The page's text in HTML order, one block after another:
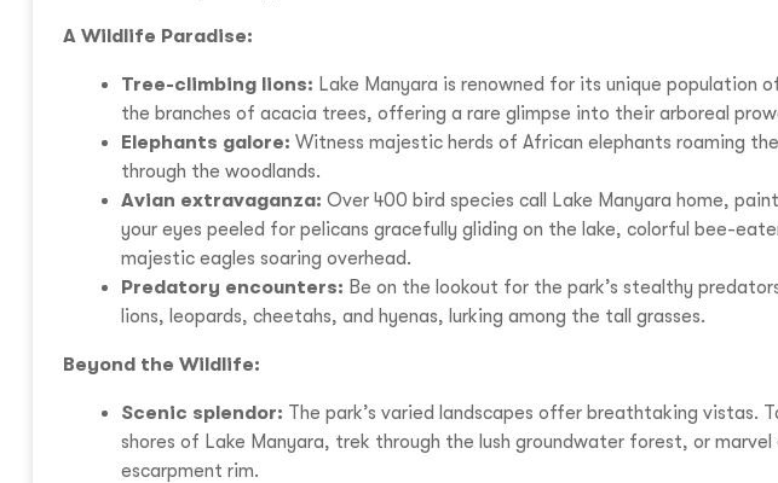
A Wildlife Paradise:
Tree-climbing lions: Lake Manyara is renowned for its unique population
the branches of acacia trees, offering a rare glimpse into their arboreal
Elephants galore: Witness majestic herds of African elephants roaming
through the woodlands.
Avian extravaganza: Over 400 bird species call Lake Manyara home,
your eyes peeled for pelicans gracefully gliding on the lake, colorful bee-
majestic eagles soaring overhead.
Predatory encounters: Be on the lookout for the park’s stealthy
lions, leopards, cheetahs, and hyenas, lurking among the tall grasses.
Beyond the Wildlife:
Scenic splendor: The park’s varied landscapes offer breathtaking vistas.
shores of Lake Manyara, trek through the lush groundwater forest, or
escarpment rim.